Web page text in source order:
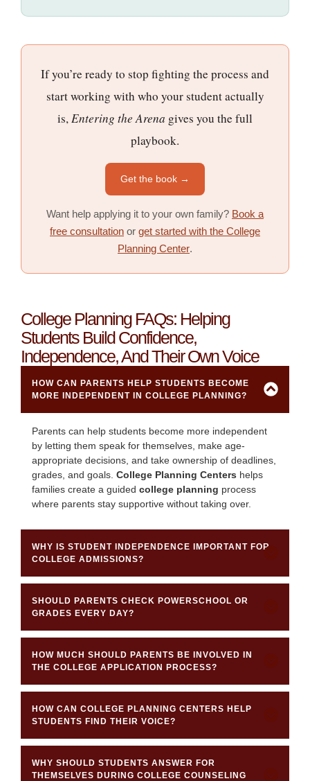
If you’re ready to stop fighting the process and
start working with who your student actually
is,Entering the Arena gives you the full
playbook.
Get the book →
Want help applying it to your own family? Book a
free consultation or get started with the College
Planning Center.
College Planning FAQs: Helping
Students Build Confidence,
Independence, And Their Own Voice
HOW CAN PARENTS HELP STUDENTS BECOME
MORE INDEPENDENT IN COLLEGE PLANNING?
Parents can help students become more independent
by letting them speak for themselves, make age-
appropriate decisions, and take ownership of deadlines,
grades, and goals. College Planning Centers helps
families create a guided college planning process
where parents stay supportive without taking over.
WHY IS STUDENT INDEPENDENCE IMPORTANT FOR
COLLEGE ADMISSIONS?
SHOULD PARENTS CHECK POWERSCHOOL OR
GRADES EVERY DAY?
HOW MUCH SHOULD PARENTS BE INVOLVED IN
THE COLLEGE APPLICATION PROCESS?
HOW CAN COLLEGE PLANNING CENTERS HELP
STUDENTS FIND THEIR VOICE?
WHY SHOULD STUDENTS ANSWER FOR
THEMSELVES DURING COLLEGE COUNSELING